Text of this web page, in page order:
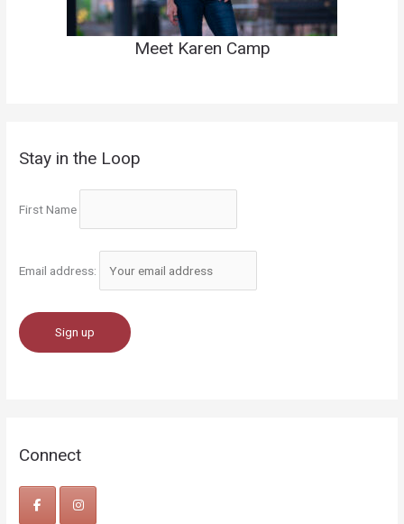
Meet Karen Camp
Stay in the Loop
First Name
Email address:
Connect